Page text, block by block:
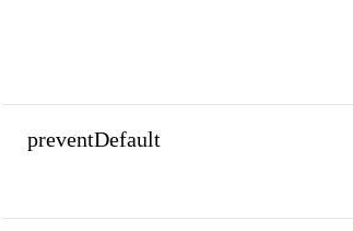
preventDefault